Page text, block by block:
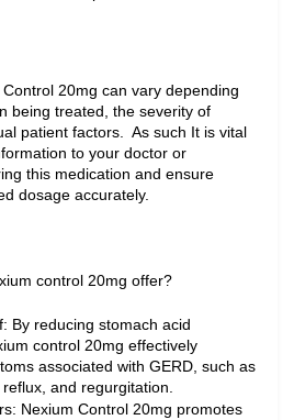
20mg can vary depending
being treated, the severity of
patient factors.  As such It is vital
to your doctor or
this medication and ensure
dosage accurately.
control 20mg offer?
By reducing stomach acid
control 20mg effectively
associated with GERD, such as
and regurgitation.
Nexium Control 20mg promotes